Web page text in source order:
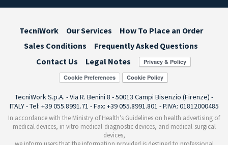
TecniWork Our Services
How To Place an Order
Sales Conditions
Frequently Asked Questions
Contact Us
Legal Notes
Cookie Preferences
TecniWork S.p.A. - Via R. Benini 8 - 50013 Campi Bisenzio (Firenze) -
ITALY - Tel: +39 055.8991.71 - Fax: +39 055.8991.801 - P.IVA: 01812000485
In accordance with the Ministry of Health’s Guidelines on health advertising of
medical devices, in vitro medical-diagnostic devices, and medical-surgical
devices,